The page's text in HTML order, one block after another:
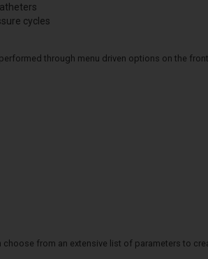
cycles
through menu driven options on the
from an extensive list of parameters to